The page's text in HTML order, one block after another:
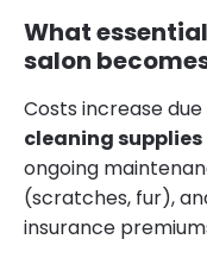
What
salon
Costs increase
cleaning supplies
ongoing
(scratches, fur),
insurance